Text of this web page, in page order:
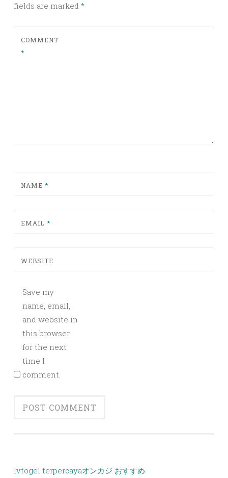
fields are marked *
COMMENT
*
NAME *
EMAIL *
WEBSITE
Save my
name, email,
and website in
this browser
for the next
time I
comment.
lvtogel terpercayaオンカジ おすすめ